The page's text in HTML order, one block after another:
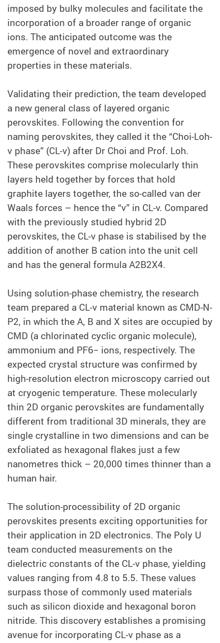
imposed by bulky molecules and facilitate the
incorporation of a broader range of organic
ions. The anticipated outcome was the
emergence of novel and extraordinary
properties in these materials.
Validating their prediction, the team developed
a new general class of layered organic
perovskites. Following the convention for
naming perovskites, they called it the “Choi-Loh-
v phase” (CL-v) after Dr Choi and Prof. Loh.
These perovskites comprise molecularly thin
layers held together by forces that hold
graphite layers together, the so-called van der
Waals forces – hence the “v” in CL-v. Compared
with the previously studied hybrid 2D
perovskites, the CL-v phase is stabilised by the
addition of another B cation into the unit cell
and has the general formula A2B2X4.
Using solution-phase chemistry, the research
team prepared a CL-v material known as CMD-N-
P2, in which the A, B and X sites are occupied by
CMD (a chlorinated cyclic organic molecule),
ammonium and PF6− ions, respectively. The
expected crystal structure was confirmed by
high-resolution electron microscopy carried out
at cryogenic temperature. These molecularly
thin 2D organic perovskites are fundamentally
different from traditional 3D minerals, they are
single crystalline in two dimensions and can be
exfoliated as hexagonal flakes just a few
nanometres thick – 20,000 times thinner than a
human hair.
The solution-processibility of 2D organic
perovskites presents exciting opportunities for
their application in 2D electronics. The Poly U
team conducted measurements on the
dielectric constants of the CL-v phase, yielding
values ranging from 4.8 to 5.5. These values
surpass those of commonly used materials
such as silicon dioxide and hexagonal boron
nitride. This discovery establishes a promising
avenue for incorporating CL-v phase as a